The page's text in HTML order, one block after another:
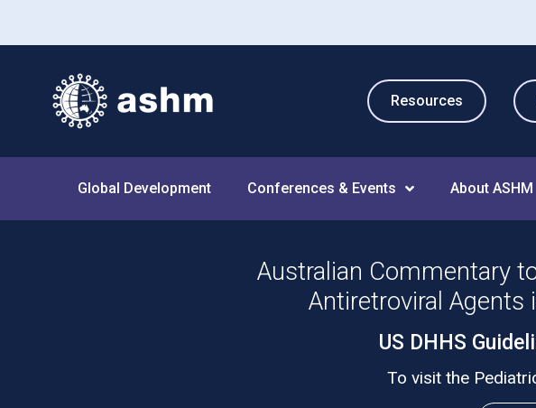
Resources
Global Development Conferences & Events About ASHM
Australian Commentary
Antiretroviral Agents
US DHHS
To visit the